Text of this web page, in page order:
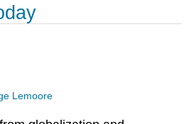
Lemoore